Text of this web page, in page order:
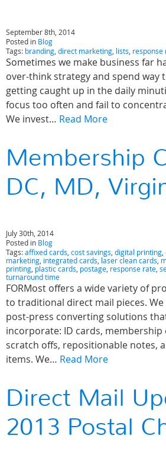
September 8th, 2014
Posted in Blog
Tags: branding, direct marketing, lists, response
Sometimes we make business far
over-think strategy and spend way
getting caught up in the daily
focus too often and fail to
We invest… Read More
Membership
DC, MD,
July 30th, 2014
Posted in Blog
Tags:affixed cards, cost savings, digital printing,
marketing, integrated cards, laser clean cards,
printing, plastic cards, postage, response rate,
turnaround time
FORMost offers a wide variety of
to traditional direct mail pieces.
post-press converting solutions
incorporate: ID cards, membership
scratch offs, repositionable notes,
items. We… Read More
Direct Mail
2013 Postal